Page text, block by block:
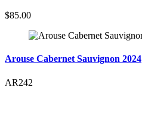
$85.00
Arouse Cabernet Sauvignon 2024
AR242